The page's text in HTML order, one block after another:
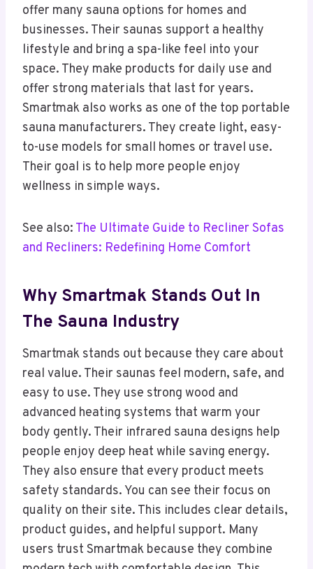
offer many sauna options for homes and
businesses. Their saunas support a healthy
lifestyle and bring a spa-like feel into your
space. They make products for daily use and
offer strong materials that last for years.
Smartmak also works as one of the top portable
sauna manufacturers. They create light, easy-
to-use models for small homes or travel use.
Their goal is to help more people enjoy
wellness in simple ways.
See also: The Ultimate Guide to Recliner Sofas
and Recliners: Redefining Home Comfort
Why Smartmak Stands Out In
The Sauna Industry
Smartmak stands out because they care about
real value. Their saunas feel modern, safe, and
easy to use. They use strong wood and
advanced heating systems that warm your
body gently. Their infrared sauna designs help
people enjoy deep heat while saving energy.
They also ensure that every product meets
safety standards. You can see their focus on
quality on their site. This includes clear details,
product guides, and helpful support. Many
users trust Smartmak because they combine